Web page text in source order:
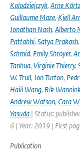
Kolodziejczyk, Arne
Guillaume Maze, Kjell
Jonathan Nash, Alberto
Pattabhi, Satya Prakash,
Schmid, Emily Shroyer,
Tanhua, Virginie Thierry,
W. Trull, Jon Turton,
Haili Wang, Rik
Andrew Watson, Cara
Yasuda | Status:
6 | Year: 2019 | First
Publication